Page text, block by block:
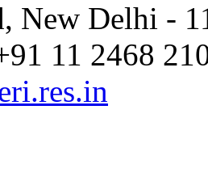
New Delhi -
11 2468